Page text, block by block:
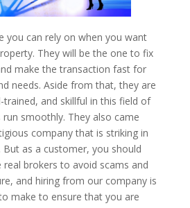
you can rely on when you want
They will be the one to fix
make the transaction fast for
needs. Aside from that, they are
trained, and skillful in this field of
smoothly. They also came
company that is striking in
as a customer, you should
brokers to avoid scams and
and hiring from our company is
make to ensure that you are